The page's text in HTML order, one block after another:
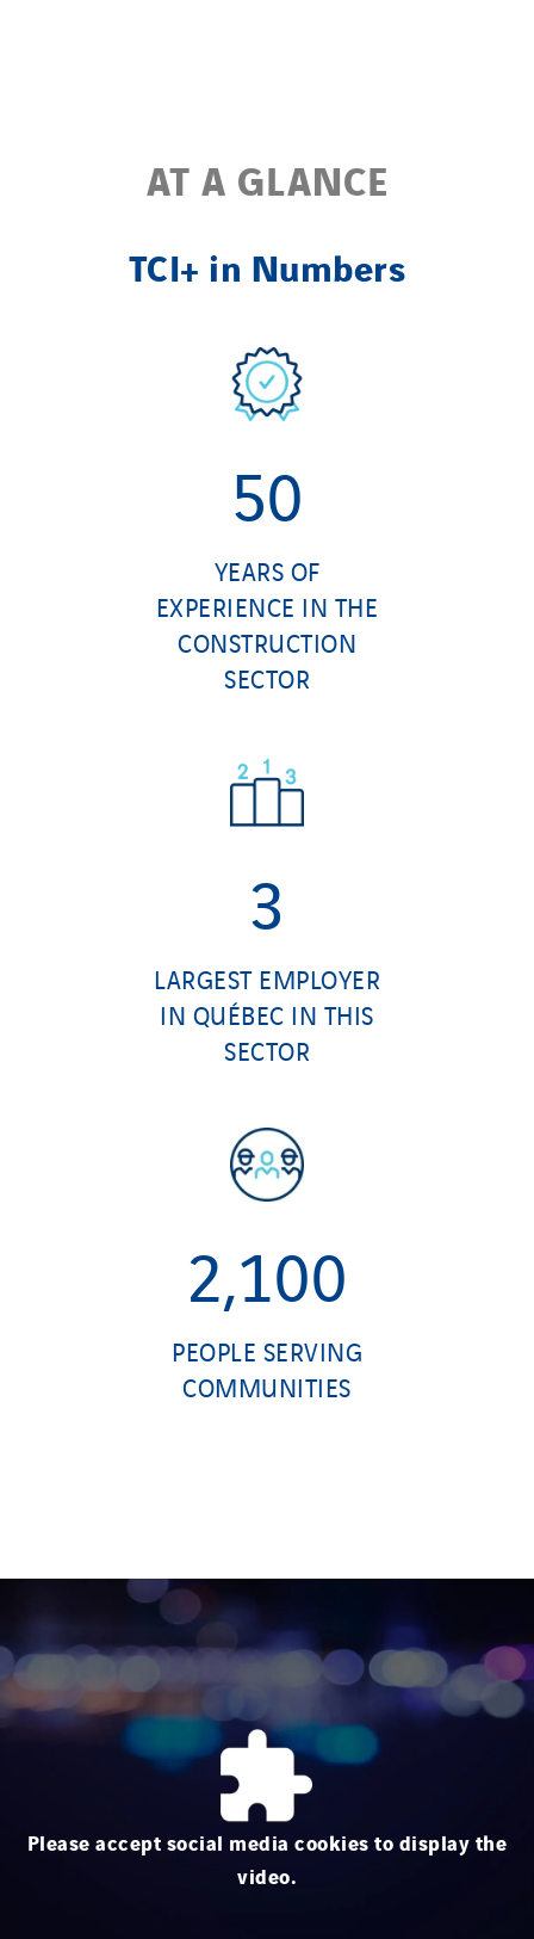
AT A GLANCE
TCI+ in Numbers
50
YEARS OF
EXPERIENCE IN THE
CONSTRUCTION
SECTOR
3
LARGEST EMPLOYER
IN QUÉBEC IN THIS
SECTOR
2,100
PEOPLE SERVING
COMMUNITIES
Please accept social media cookies to display the
video.
United Kingdom